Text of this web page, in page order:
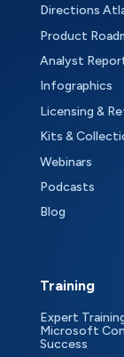
Directions
Product
Analyst
Infographics
Licensing &
Kits &
Webinars
Podcasts
Blog
Training
Expert
Microsoft
Success